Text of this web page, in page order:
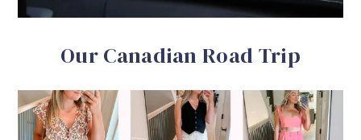
Our Canadian Road Trip